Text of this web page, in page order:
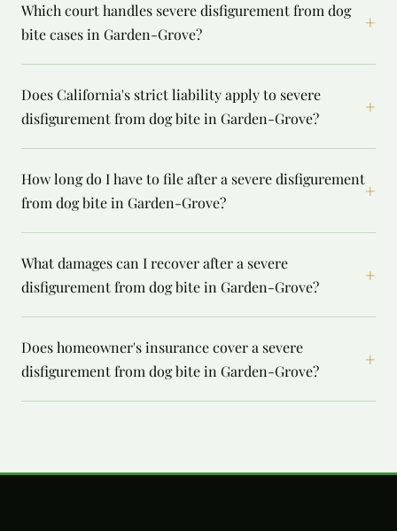
Which court handles severe disfigurement from dog
bite cases in Garden-Grove?
+
Does California's strict liability apply to severe
disfigurement from dog bite in Garden-Grove?
+
How long do I have to file after a severe disfigurement
from dog bite in Garden-Grove?
+
What damages can I recover after a severe
disfigurement from dog bite in Garden-Grove?
+
Does homeowner's insurance cover a severe
disfigurement from dog bite in Garden-Grove?
+